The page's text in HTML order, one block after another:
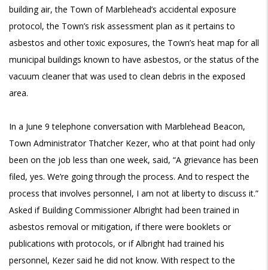
building air, the Town of Marblehead’s accidental exposure
protocol, the Town’s risk assessment plan as it pertains to
asbestos and other toxic exposures, the Town’s heat map for all
municipal buildings known to have asbestos, or the status of the
vacuum cleaner that was used to clean debris in the exposed
area.
In a June 9 telephone conversation with Marblehead Beacon,
Town Administrator Thatcher Kezer, who at that point had only
been on the job less than one week, said, “A grievance has been
filed, yes. We’re going through the process. And to respect the
process that involves personnel, I am not at liberty to discuss it.”
Asked if Building Commissioner Albright had been trained in
asbestos removal or mitigation, if there were booklets or
publications with protocols, or if Albright had trained his
personnel, Kezer said he did not know. With respect to the